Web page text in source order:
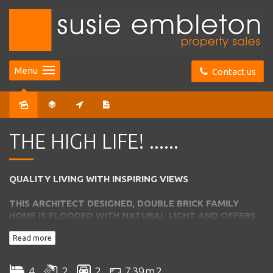
Contact us
Menu
THE HIGH LIFE! ......
QUALITY LIVING WITH INSPIRING VIEWS
THIS ARCHITECT DESIGNED, DOUBLE BRICK FAMILY
HOME IS FLOODED WITH NATURAL LIGHT AND OFFERS
Read more